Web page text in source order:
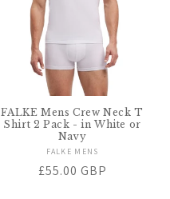
FALKE Mens Crew Neck T
Shirt 2 Pack - in White or
Navy
Vendor:
FALKE MENS
Regular
£55.00 GBP